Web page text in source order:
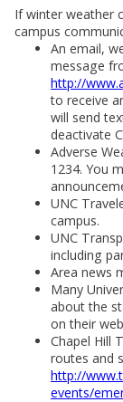
If winter weather
campus
An email,
message
http://
to receive
will send
deactivate
Adverse
1234. You
UNC
campus.
UNC
including
Area news
Many
about the
on their
Chapel Hill
routes and
http://
events/